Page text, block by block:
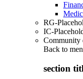
RG-
IC-
Community
Back to
section